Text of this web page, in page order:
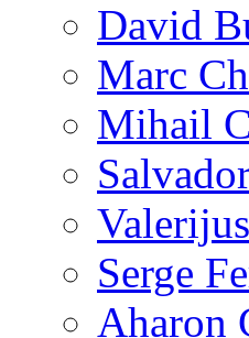
David
Marc
Mihail
Serge
Aharon